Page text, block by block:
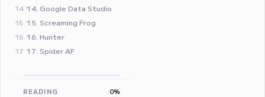
14 14. Google Data Studio
15 15. Screaming Frog
16 16. Hunter
17 17. Spider AF
READING 0%